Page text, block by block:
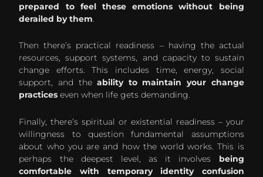
prepared to feel these emotions without being
derailed by them
Then there’s practical readiness – having the actual
resources, support systems, and capacity to sustain
change efforts. This includes time, energy, social
support, and theability to maintain your change
practices even when life gets demanding.
Finally, there’s spiritual or existential readiness – your
willingness to question fundamental assumptions
about who you are and how the world works. This is
perhaps the deepest level, as it involves being
comfortable with temporary identity confusion